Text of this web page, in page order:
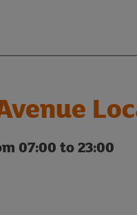
07:00 to 23:00